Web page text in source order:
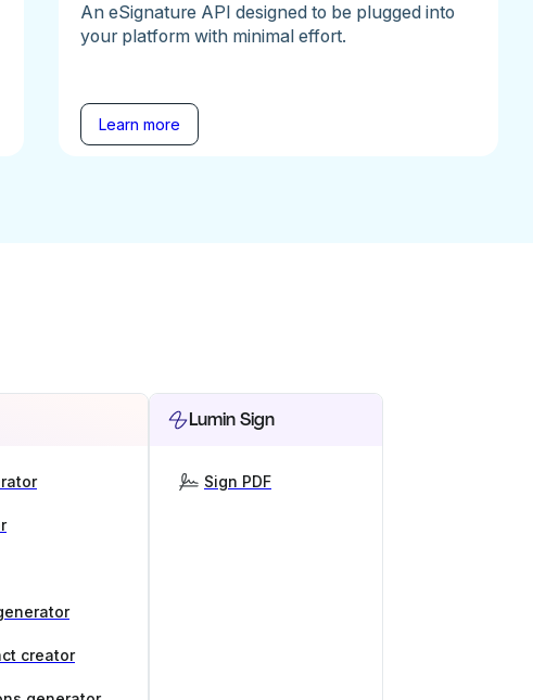
An eSignature API designed to be plugged into
your platform with minimal effort.
Learn more
creator
Lumin Sign
Sign PDF